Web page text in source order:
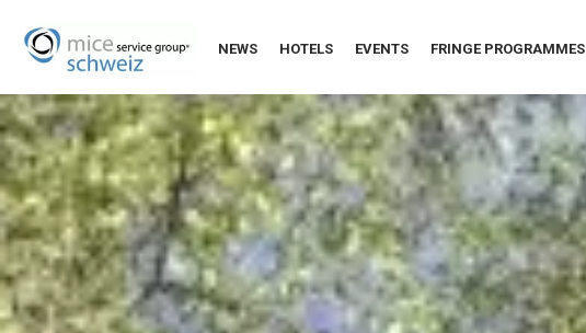
NEWS HOTELS EVENTS FRINGE PROGRAMMES